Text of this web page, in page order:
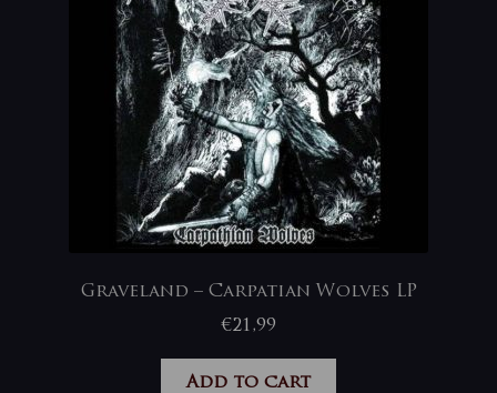
Graveland – Carpatian Wolves LP
€21,99
Add to cart